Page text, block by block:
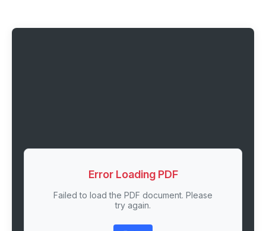
Error Loading PDF
Failed to load the PDF document. Please
try again.